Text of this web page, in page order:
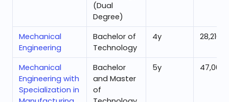
(Dual
Degree)
Mechanical
Engineering
Bachelor of
Technology
4y 28,216
Mechanical
Engineering with
Specialization in
Bachelor
and Master
of
5y 47,000